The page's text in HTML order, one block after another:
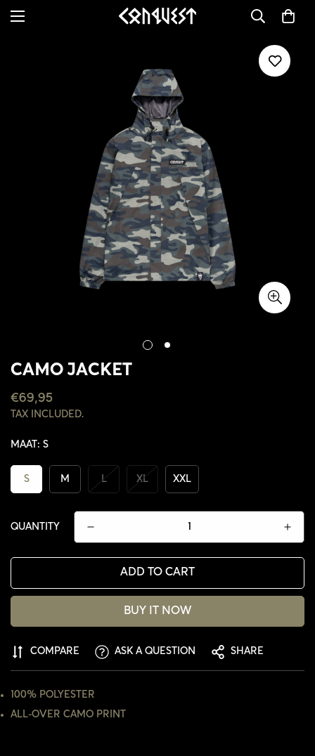
CAMO JACKET
REGULAR
PRICE
€69,95
TAX INCLUDED.
MAAT: S
S M L XL XXL
QUANTITY
ADD TO CART
BUY IT NOW
COMPARE ASK A QUESTION SHARE
100% POLYESTER
ALL-OVER CAMO PRINT
CONFIRM YOUR AGE
NO, I'M NOT YES, I AM